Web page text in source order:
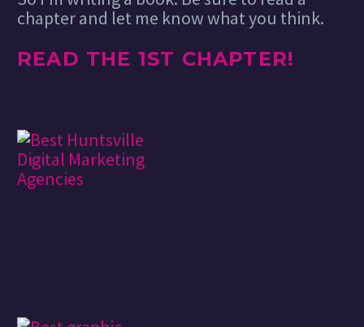
chapter and let me know what you think.
READ THE 1ST CHAPTER!